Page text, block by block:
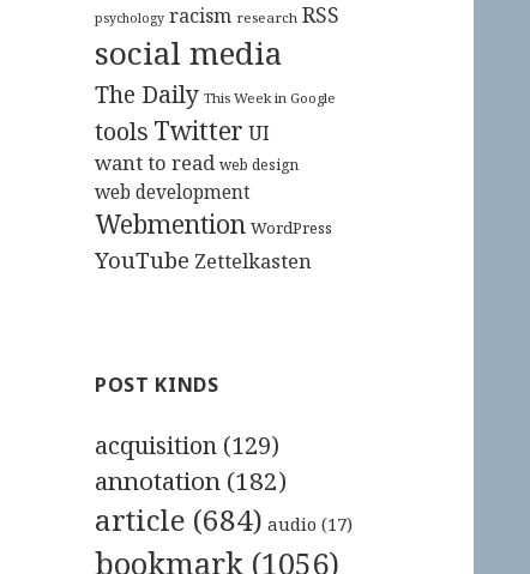
psychology racism research RSS
social media
The Daily This Week in Google
tools Twitter UI
want to read web design
web development
Webmention WordPress
YouTube Zettelkasten
POST KINDS
acquisition (129)
annotation (182)
article (684) audio (17)
bookmark (1056)